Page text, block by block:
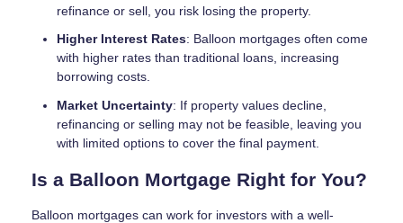
refinance or sell, you risk losing the property.
Higher Interest Rates: Balloon mortgages often come
with higher rates than traditional loans, increasing
borrowing costs.
Market Uncertainty: If property values decline,
refinancing or selling may not be feasible, leaving you
with limited options to cover the final payment.
Is a Balloon Mortgage Right for You?
Balloon mortgages can work for investors with a well-